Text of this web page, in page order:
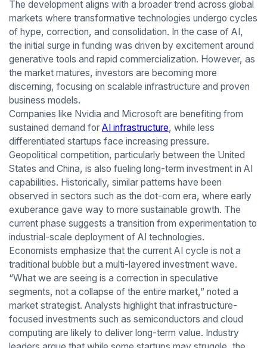
The development aligns with a broader trend across global
markets where transformative technologies undergo cycles
of hype, correction, and consolidation. In the case of AI,
the initial surge in funding was driven by excitement around
generative tools and rapid commercialization. However, as
the market matures, investors are becoming more
discerning, focusing on scalable infrastructure and proven
business models.
Companies like Nvidia and Microsoft are benefiting from
sustained demand for AI infrastructure, while less
differentiated startups face increasing pressure.
Geopolitical competition, particularly between the United
States and China, is also fueling long-term investment in AI
capabilities. Historically, similar patterns have been
observed in sectors such as the dot-com era, where early
exuberance gave way to more sustainable growth. The
current phase suggests a transition from experimentation to
industrial-scale deployment of AI technologies.
Economists emphasize that the current AI cycle is not a
traditional bubble but a multi-layered investment wave.
“What we are seeing is a correction in speculative
segments, not a collapse of the entire market,” noted a
market strategist. Analysts highlight that infrastructure-
focused investments such as semiconductors and cloud
computing are likely to deliver long-term value. Industry